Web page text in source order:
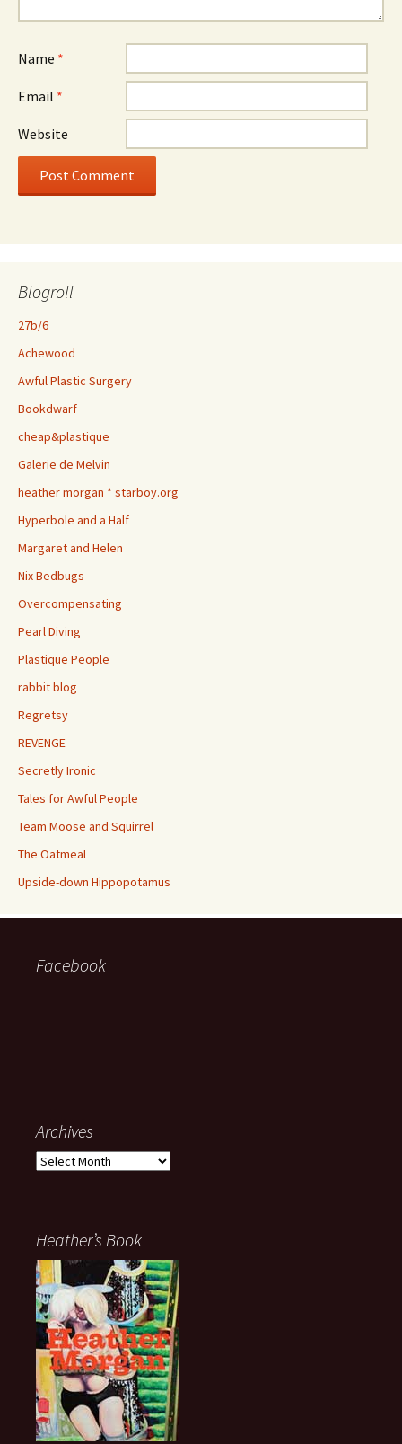
Name *
Email *
Website
Blogroll
27b/6
Achewood
Awful Plastic Surgery
Bookdwarf
cheap&plastique
Galerie de Melvin
heather morgan * starboy.org
Hyperbole and a Half
Margaret and Helen
Nix Bedbugs
Overcompensating
Pearl Diving
Plastique People
rabbit blog
Regretsy
REVENGE
Secretly Ironic
Tales for Awful People
Team Moose and Squirrel
The Oatmeal
Upside-down Hippopotamus
Facebook
Archives
Archives
Heather’s Book